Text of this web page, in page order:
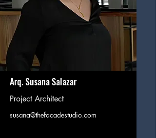
Arq. Susana Salazar
Project Architect
susana@thefacadestudio.com